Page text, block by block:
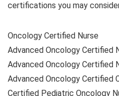
certifications you may
Oncology Certified Nurse
Advanced Oncology Certified
Advanced Oncology Certified
Advanced Oncology Certified
Certified Pediatric Oncology